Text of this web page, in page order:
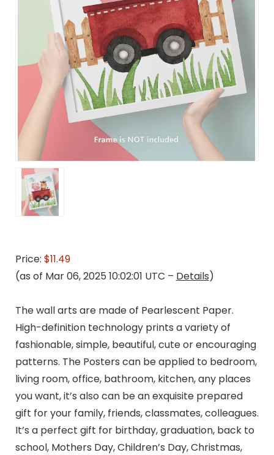
Price: $11.49
(as of Mar 06, 2025 10:02:01 UTC – Details)
The wall arts are made of Pearlescent Paper.
High-definition technology prints a variety of
fashionable, simple, beautiful, cute or encouraging
patterns. The Posters can be applied to bedroom,
living room, office, bathroom, kitchen, any places
you want, it’s also can be an exquisite prepared
gift for your family, friends, classmates, colleagues.
It’s a perfect gift for birthday, graduation, back to
school, Mothers Day, Children’s Day, Christmas,